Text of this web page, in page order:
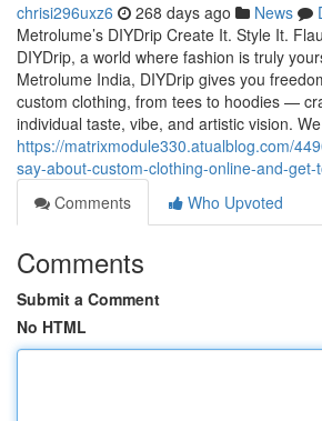
chrisi296uxz6 268 days ago News
Metrolume’s DIYDrip Create It. Style It.
DIYDrip, a world where fashion is truly
Metrolume India, DIYDrip gives you
custom clothing, from tees to hoodies —
individual taste, vibe, and artistic vision.
https://matrixmodule330.atualblog.com/
say-about-custom-clothing-online-and-
Comments
Who Upvoted
Comments
Submit a Comment
No HTML